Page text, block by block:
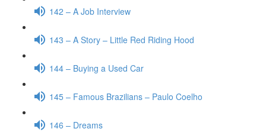
142 – A Job Interview
143 – A Story – Little Red Riding Hood
144 – Buying a Used Car
145 – Famous Brazilians – Paulo Coelho
146 – Dreams